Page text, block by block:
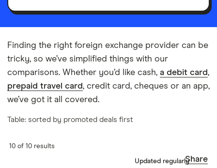
Finding the right foreign exchange provider can be
tricky, so we’ve simplified things with our
comparisons. Whether you’d like cash, a debit card,
prepaid travel card, credit card, cheques or an app,
we’ve got it all covered.
Table: sorted by promoted deals first
10 of 10 results
Updated regularlyShare